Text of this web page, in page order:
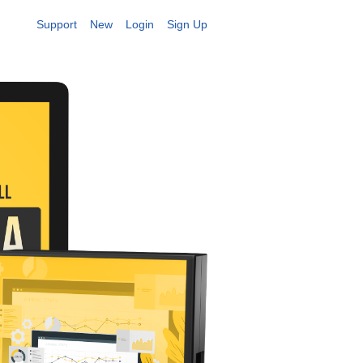
Support New Login Sign Up